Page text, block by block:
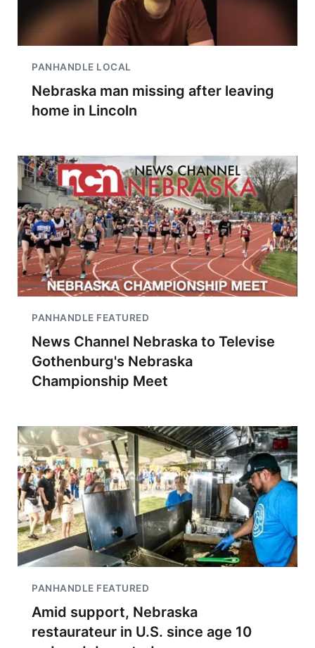
PANHANDLE LOCAL
Nebraska man missing after leaving
home in Lincoln
PANHANDLE FEATURED
News Channel Nebraska to Televise
Gothenburg's Nebraska
Championship Meet
PANHANDLE FEATURED
Amid support, Nebraska
restaurateur in U.S. since age 10